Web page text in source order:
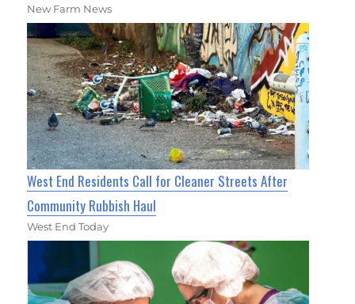
New Farm News
West End Residents Call for Cleaner Streets After
Community Rubbish Haul
West End Today